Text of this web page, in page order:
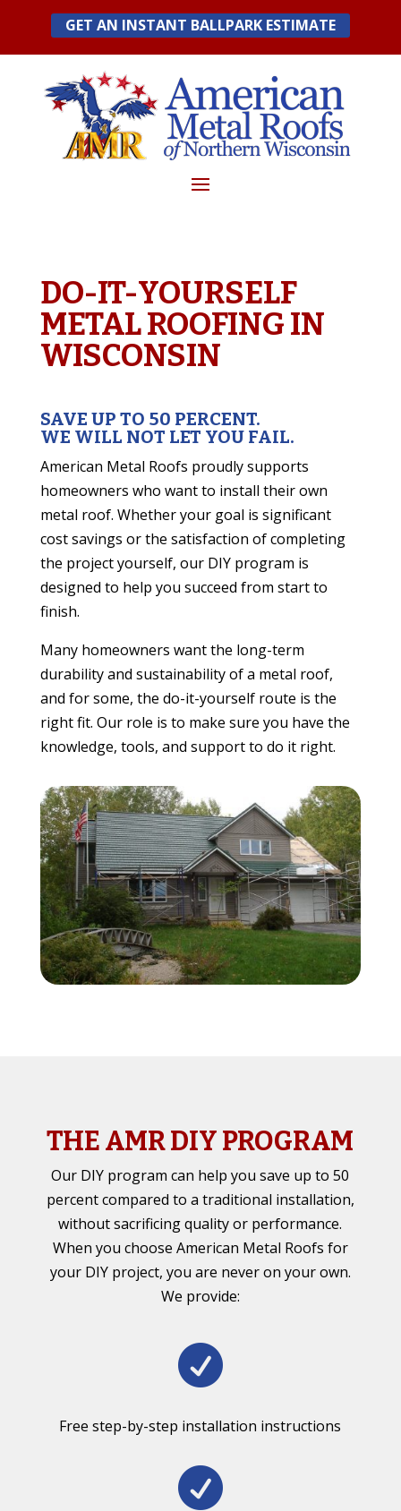
content
GET AN INSTANT BALLPARK ESTIMATE
DO-IT-YOURSELF
METAL ROOFING IN
WISCONSIN
SAVE UP TO 50 PERCENT.
WE WILL NOT LET YOU FAIL.
American Metal Roofs proudly supports
homeowners who want to install their own
metal roof. Whether your goal is significant
cost savings or the satisfaction of completing
the project yourself, our DIY program is
designed to help you succeed from start to
finish.
Many homeowners want the long-term
durability and sustainability of a metal roof,
and for some, the do-it-yourself route is the
right fit. Our role is to make sure you have the
knowledge, tools, and support to do it right.
THE AMR DIY PROGRAM
Our DIY program can help you save up to 50
percent compared to a traditional installation,
without sacrificing quality or performance.
When you choose American Metal Roofs for
your DIY project, you are never on your own.
We provide:

Free step-by-step installation instructions
